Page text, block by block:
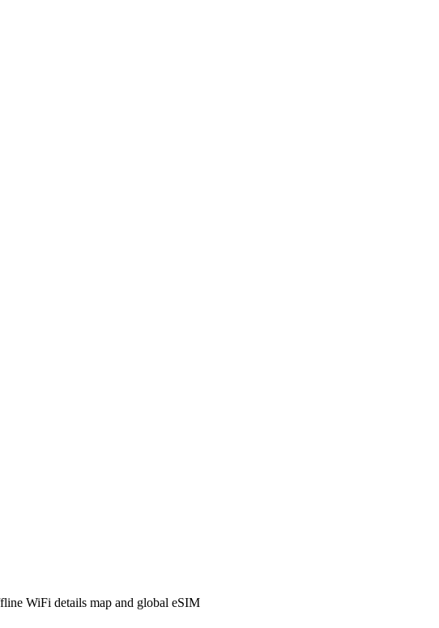
WiFi details map and global eSIM